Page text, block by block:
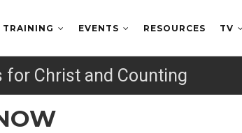
TRAINING EVENTS RESOURCES TV
for Christ and Counting